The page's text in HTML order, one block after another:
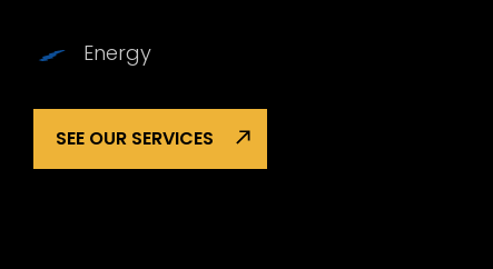
Energy
SEE OUR SERVICES